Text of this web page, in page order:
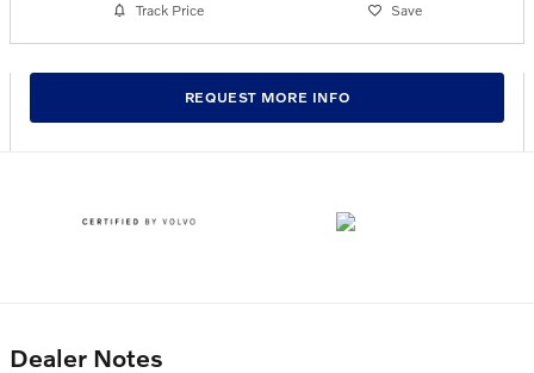
Track Price Save
REQUEST MORE INFO
Dealer Notes